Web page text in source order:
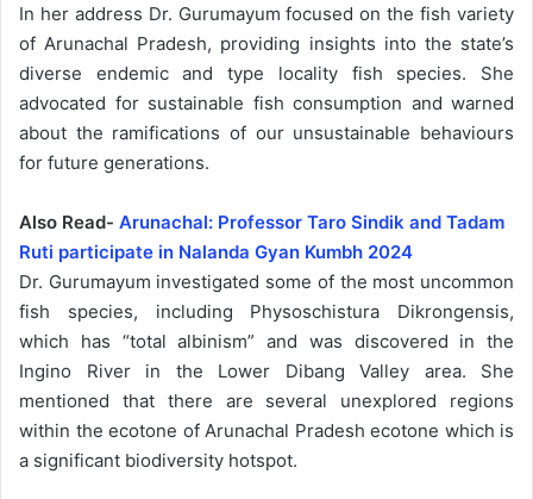
In her address Dr. Gurumayum focused on the fish variety
of Arunachal Pradesh, providing insights into the state’s
diverse endemic and type locality fish species. She
advocated for sustainable fish consumption and warned
about the ramifications of our unsustainable behaviours
for future generations.
Also Read- Arunachal: Professor Taro Sindik and Tadam
Ruti participate in Nalanda Gyan Kumbh 2024
Dr. Gurumayum investigated some of the most uncommon
fish species, including Physoschistura Dikrongensis,
which has “total albinism” and was discovered in the
Ingino River in the Lower Dibang Valley area. She
mentioned that there are several unexplored regions
within the ecotone of Arunachal Pradesh ecotone which is
a significant biodiversity hotspot.